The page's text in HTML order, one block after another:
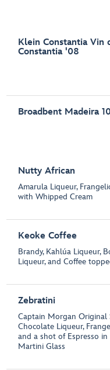
Klein Constantia Vin
Constantia '08
Broadbent Madeira
Nutty African
Amarula Liqueur,
with Whipped Cream
Keoke Coffee
Brandy, Kahlúa Liqueur,
Liqueur, and Coffee
Zebratini
Captain Morgan Original
Chocolate Liqueur,
and a shot of Espresso
Martini Glass